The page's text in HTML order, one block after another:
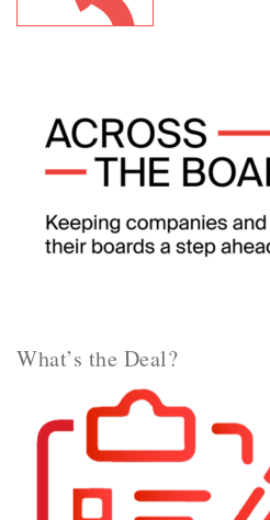
What’s the Deal?